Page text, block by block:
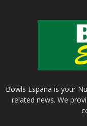
Bowls Espana is your
related news. We